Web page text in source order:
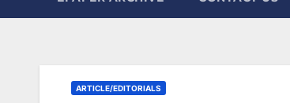
ARTICLE/EDITORIALS